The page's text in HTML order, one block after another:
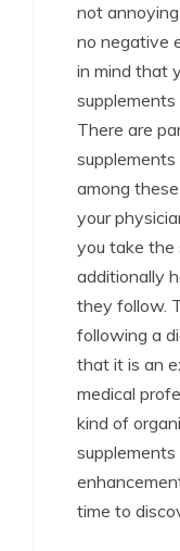
not
no negative
in mind that
There are
among
your
you take the
additionally
they follow.
following a
that it is an
medical
kind of
time to